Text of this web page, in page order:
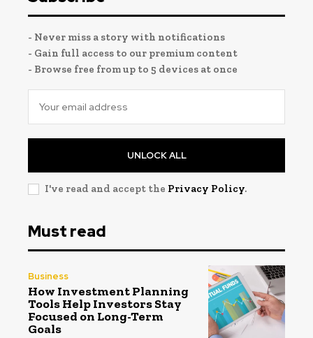
- Never miss a story with notifications
- Gain full access to our premium content
- Browse free from up to 5 devices at once
UNLOCK ALL
I've read and accept the Privacy Policy.
Must read
Business
How Investment Planning
Tools Help Investors Stay
Focused on Long-Term
Goals